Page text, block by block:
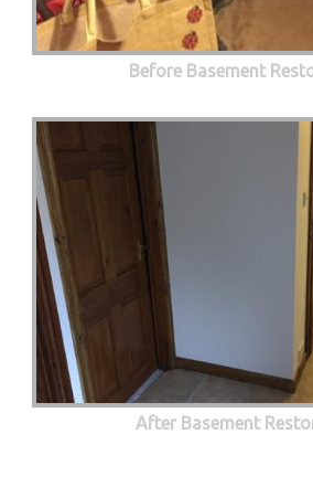
Before Basement
After Basement